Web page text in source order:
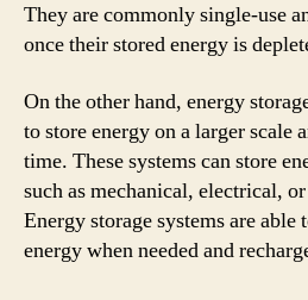
They are commonly single-use
once their stored energy is
On the other hand, energy
to store energy on a larger scale
time. These systems can store
such as mechanical, electrical,
Energy storage systems are able
energy when needed and